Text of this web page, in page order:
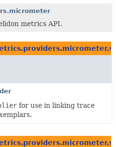
metrics API.
for use in linking trace